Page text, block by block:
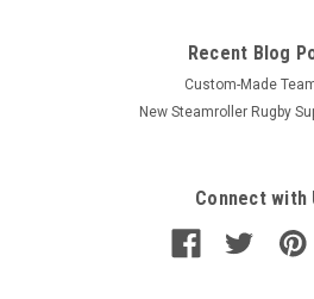
Recent Blog
Custom-Made
New Steamroller Rugby
Connect with